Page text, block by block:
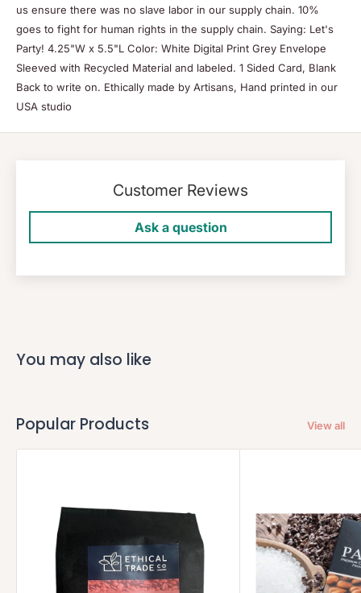
us ensure there was no slave labor in our supply chain. 10%
goes to fight for human rights in the supply chain. Saying: Let's
Party! 4.25"W x 5.5"L Color: White Digital Print Grey Envelope
Sleeved with Recycled Material and labeled. 1 Sided Card, Blank
Back to write on. Ethically made by Artisans, Hand printed in our
USA studio
Customer Reviews
Ask a question
You may also like
Popular Products View all